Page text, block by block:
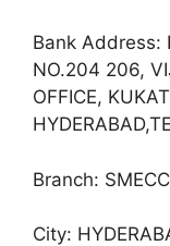
Bank Address:
NO.204 206,
OFFICE,
Branch:
City: